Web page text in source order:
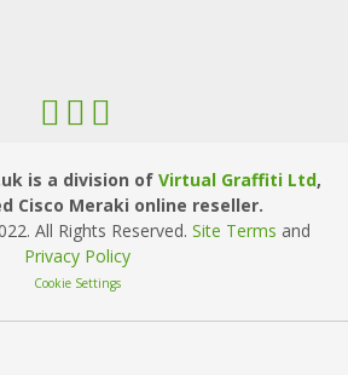
is a division of Virtual Graffiti Ltd,
Cisco Meraki online reseller.
. All Rights Reserved. Site Terms and
Privacy Policy
Cookie Settings